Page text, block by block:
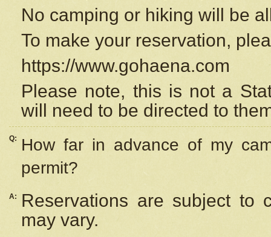
No camping or hiking will be
To make your reservation,
https://www.gohaena.com
Please note, this is not a
will need to be directed to
Q:
How far in advance of my
permit?
A:
Reservations are subject to
may vary.